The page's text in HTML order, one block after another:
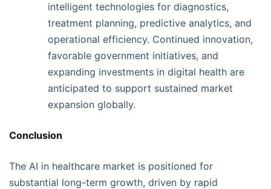
intelligent technologies for diagnostics,
treatment planning, predictive analytics, and
operational efficiency. Continued innovation,
favorable government initiatives, and
expanding investments in digital health are
anticipated to support sustained market
expansion globally.
Conclusion
The AI in healthcare market is positioned for
substantial long-term growth, driven by rapid